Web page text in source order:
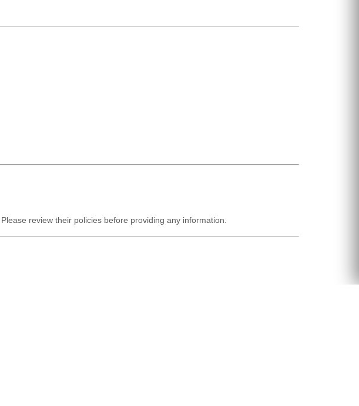
review their policies before providing any information.